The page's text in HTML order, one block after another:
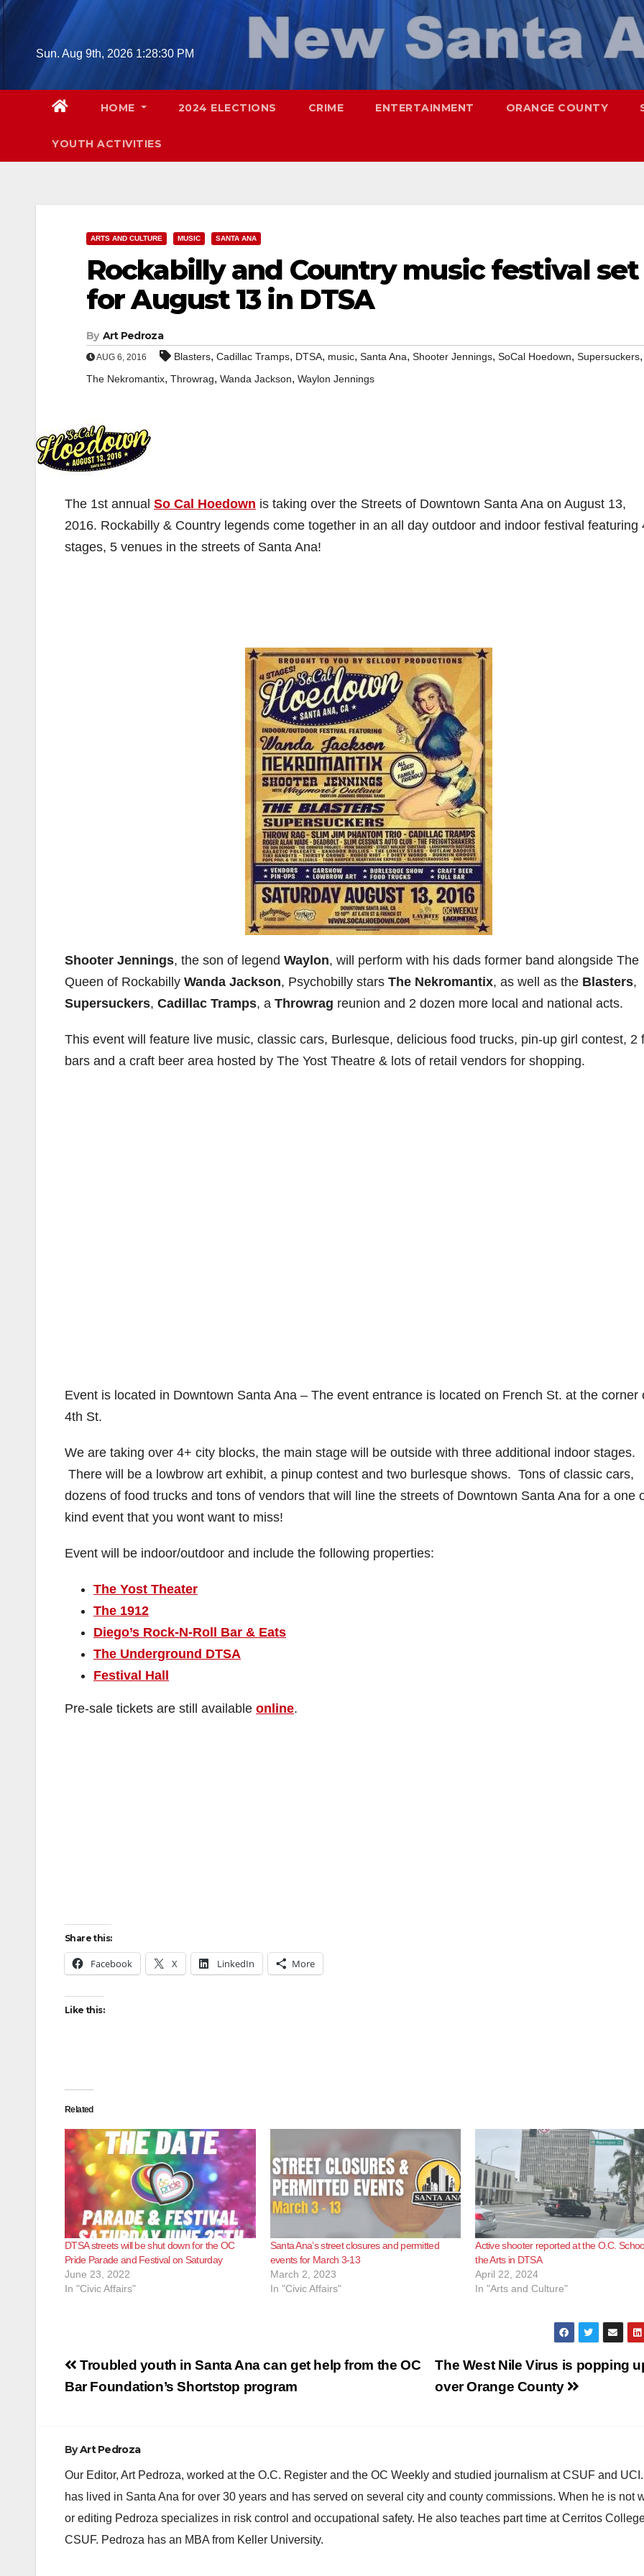
Skip
Sun. Aug 9th, 2026 1:28:31 PM
HOME 2024 ELECTIONS CRIME ENTERTAINMENT ORANGE COUNTY
YOUTH ACTIVITIES
ARTS AND CULTURE MUSIC SANTA ANA
Rockabilly and Country music festival set
for August 13 in DTSA
By Art Pedroza
AUG 6, 2016 Blasters, Cadillac Tramps, DTSA, music, Santa Ana, Shooter Jennings, SoCal Hoedown, Supersuckers,
The Nekromantix, Throwrag, Wanda Jackson, Waylon Jennings
The 1st annual So Cal Hoedown is taking over the Streets of Downtown Santa Ana on August 13,
2016. Rockabilly & Country legends come together in an all day outdoor and indoor festival featuring
stages, 5 venues in the streets of Santa Ana!
Shooter Jennings, the son of legend Waylon, will perform with his dads former band alongside The
Queen of Rockabilly Wanda Jackson, Psychobilly stars The Nekromantix, as well as the Blasters,
Supersuckers, Cadillac Tramps, a Throwrag reunion and 2 dozen more local and national acts.
This event will feature live music, classic cars, Burlesque, delicious food trucks, pin-up girl contest, 2
bars and a craft beer area hosted by The Yost Theatre & lots of retail vendors for shopping.
Event is located in Downtown Santa Ana – The event entrance is located on French St. at the corner
4th St.
We are taking over 4+ city blocks, the main stage will be outside with three additional indoor stages.
There will be a lowbrow art exhibit, a pinup contest and two burlesque shows. Tons of classic cars,
dozens of food trucks and tons of vendors that will line the streets of Downtown Santa Ana for a one
kind event that you wont want to miss!
Event will be indoor/outdoor and include the following properties:
The Yost Theater
The 1912
Diego’s Rock-N-Roll Bar & Eats
The Underground DTSA
Festival Hall
Pre-sale tickets are still available online.
Share this:
Facebook X LinkedIn More
Like this:
Related
DTSA streets will be shut down for the OC
Pride Parade and Festival on Saturday
June 23, 2022
In "Civic Affairs"
Santa Ana’s street closures and permitted
events for March 3-13
March 2, 2023
In "Civic Affairs"
Active shooter reported at the O.C.
the Arts in DTSA
April 22, 2024
In "Arts and Culture"
Post
navigation
The West Nile Virus is popping
over Orange County
Troubled youth in Santa Ana can get help from the OC
Bar Foundation’s Shortstop program
ByArt Pedroza
Our Editor, Art Pedroza, worked at the O.C. Register and the OC Weekly and studied journalism at CSUF and
has lived in Santa Ana for over 30 years and has served on several city and county commissions. When he is not
or editing Pedroza specializes in risk control and occupational safety. He also teaches part time at Cerritos
CSUF. Pedroza has an MBA from Keller University.